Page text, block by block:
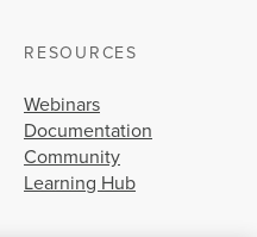
RESOURCES
Webinars
Documentation
Community
Learning Hub